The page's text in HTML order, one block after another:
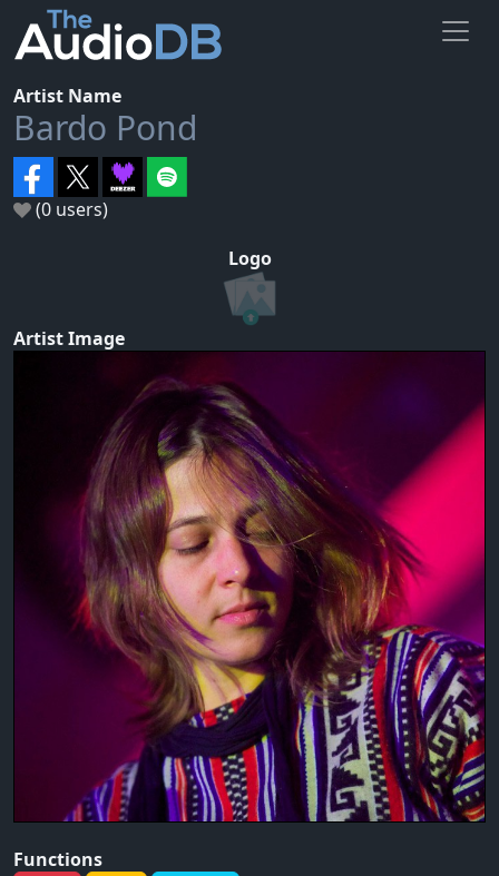
Artist Name
Bardo Pond
(0 users)
Logo
Artist Image
Functions